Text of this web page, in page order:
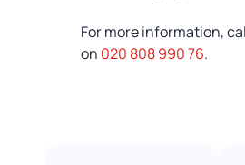
For more information,
on 020 808 990 76.